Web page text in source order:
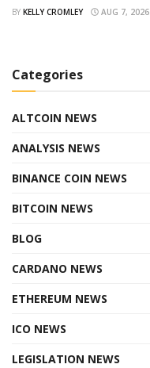
BY KELLY CROMLEY AUG 7, 2026
Categories
ALTCOIN NEWS
ANALYSIS NEWS
BINANCE COIN NEWS
BITCOIN NEWS
BLOG
CARDANO NEWS
ETHEREUM NEWS
ICO NEWS
LEGISLATION NEWS